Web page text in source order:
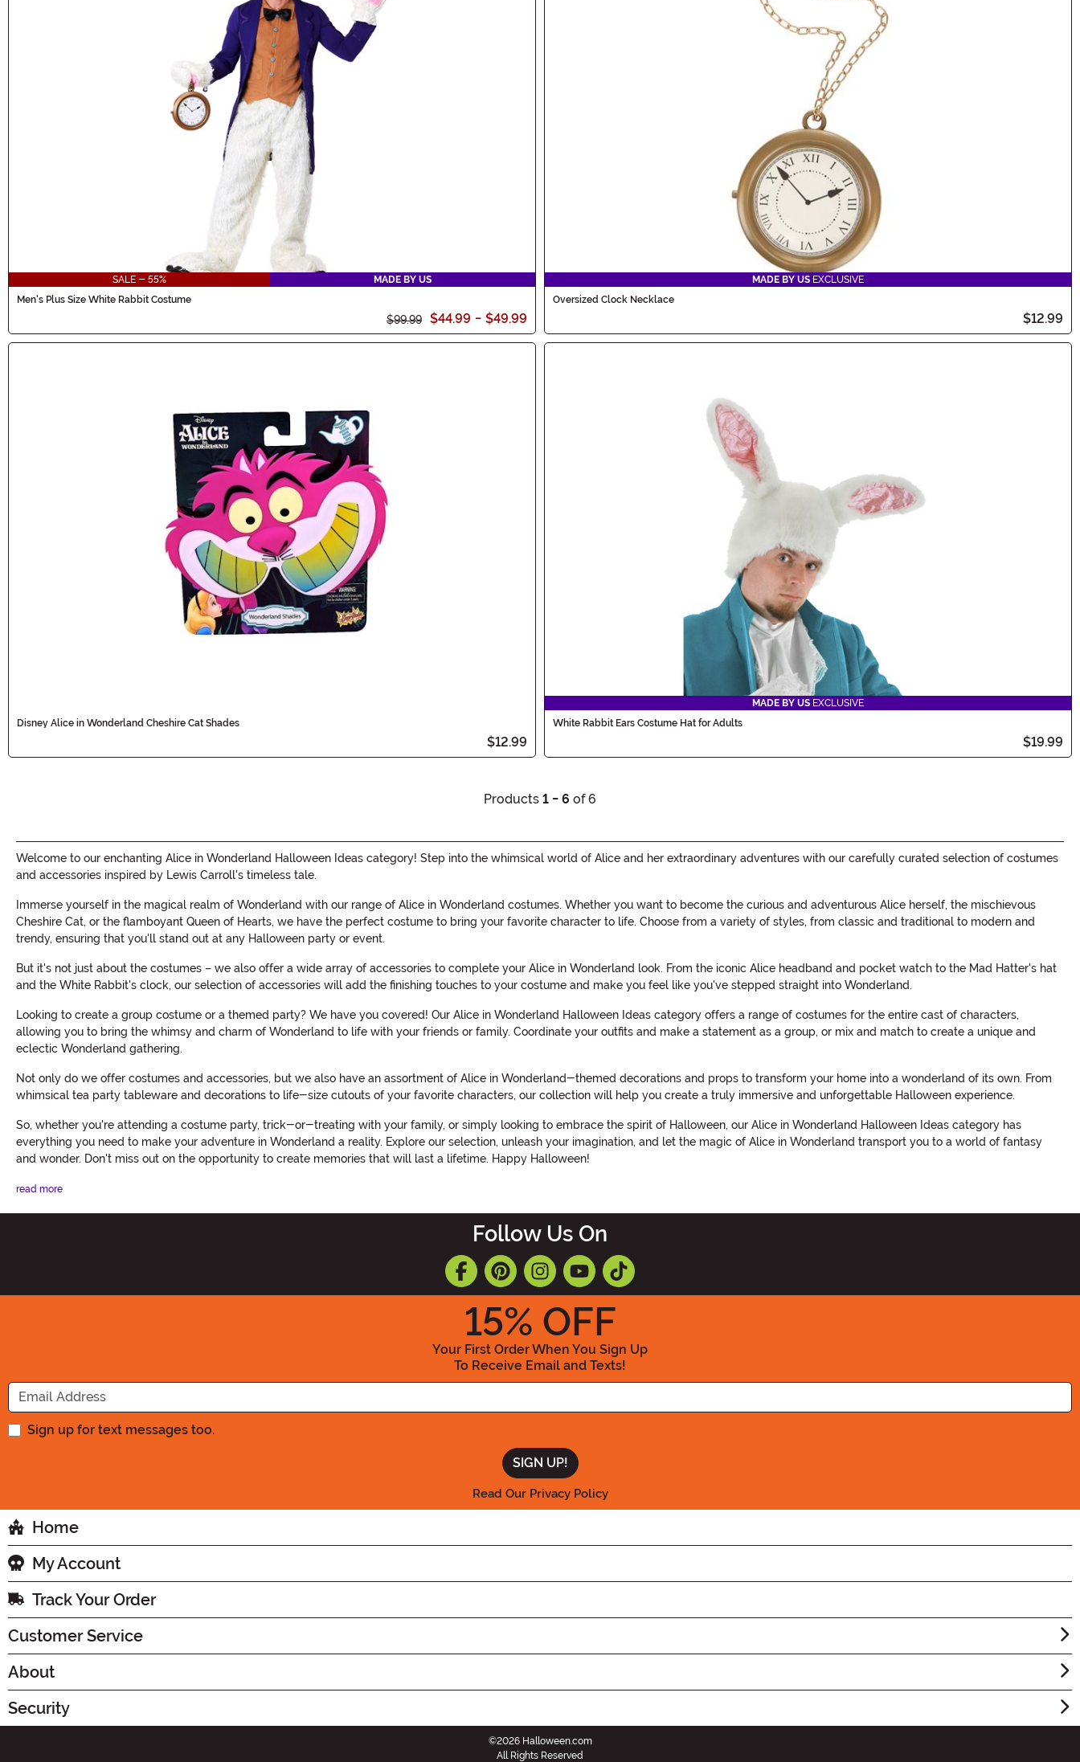
SALE - 55%
MADE BY US
Men's Plus Size White Rabbit Costume
$99.99 $44.99 - $49.99
MADE BY US EXCLUSIVE
Oversized Clock Necklace
$12.99
Disney Alice in Wonderland Cheshire Cat Shades
$12.99
MADE BY US EXCLUSIVE
White Rabbit Ears Costume Hat for Adults
$19.99
Products 1 - 6 of 6
Welcome to our enchanting Alice in Wonderland Halloween Ideas category! Step into the whimsical world of Alice and her extraordinary adventures with our carefully curated selection of costumes
and accessories inspired by Lewis Carroll's timeless tale.
Immerse yourself in the magical realm of Wonderland with our range of Alice in Wonderland costumes. Whether you want to become the curious and adventurous Alice herself, the mischievous
Cheshire Cat, or the flamboyant Queen of Hearts, we have the perfect costume to bring your favorite character to life. Choose from a variety of styles, from classic and traditional to modern and
trendy, ensuring that you'll stand out at any Halloween party or event.
But it's not just about the costumes – we also offer a wide array of accessories to complete your Alice in Wonderland look. From the iconic Alice headband and pocket watch to the Mad Hatter's hat
and the White Rabbit's clock, our selection of accessories will add the finishing touches to your costume and make you feel like you've stepped straight into Wonderland.
Looking to create a group costume or a themed party? We have you covered! Our Alice in Wonderland Halloween Ideas category offers a range of costumes for the entire cast of characters,
allowing you to bring the whimsy and charm of Wonderland to life with your friends or family. Coordinate your outfits and make a statement as a group, or mix and match to create a unique and
eclectic Wonderland gathering.
Not only do we offer costumes and accessories, but we also have an assortment of Alice in Wonderland-themed decorations and props to transform your home into a wonderland of its own. From
whimsical tea party tableware and decorations to life-size cutouts of your favorite characters, our collection will help you create a truly immersive and unforgettable Halloween experience.
So, whether you're attending a costume party, trick-or-treating with your family, or simply looking to embrace the spirit of Halloween, our Alice in Wonderland Halloween Ideas category has
everything you need to make your adventure in Wonderland a reality. Explore our selection, unleash your imagination, and let the magic of Alice in Wonderland transport you to a world of fantasy
and wonder. Don't miss out on the opportunity to create memories that will last a lifetime. Happy Halloween!
read more
Follow Us On
15% OFF
Your First Order When You Sign Up
To Receive Email and Texts!
Enter your Email Address
Sign up for text messages too.
Read Our Privacy Policy
Home
My Account
Track Your Order
Customer Service
About
Security
©2026 Halloween.com
All Rights Reserved